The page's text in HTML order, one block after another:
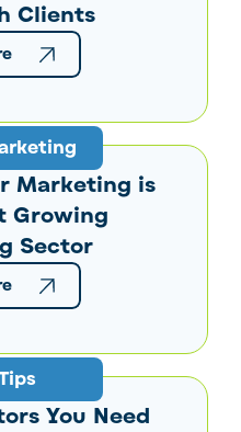
Clients
Marketing is
Growing
Sector
You Need